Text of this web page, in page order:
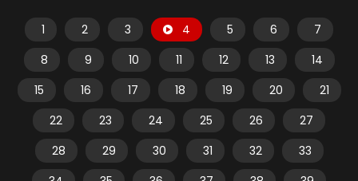
1 2 3 4 5 6
7
8
9 10 11 12 13
14
15
16 17 18 19 20
21
22
23 24 25 26
27
28
29 30 31 32
33